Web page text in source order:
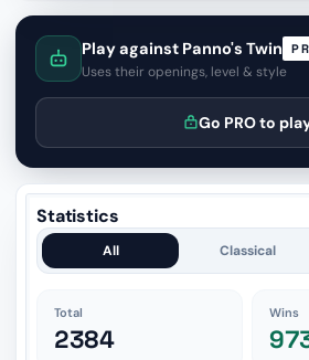
Play against Panno's Twin
Uses their openings, level & style
Go PRO to
Statistics
All Classical
Total
2384
Wins